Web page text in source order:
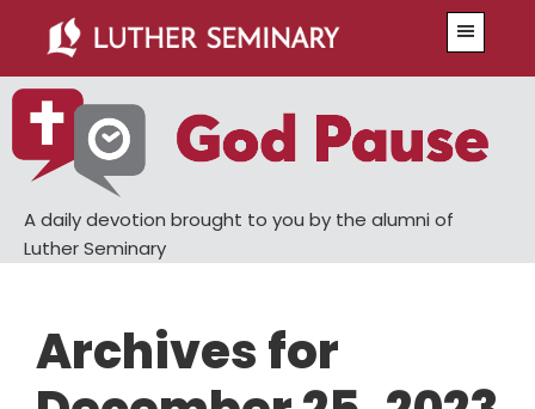
main
content
primary
sidebar
A daily devotion brought to you by the alumni of
Luther Seminary
Archives for